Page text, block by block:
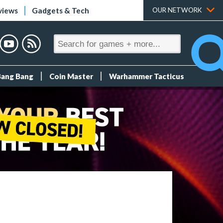
Gadgets & Tech OUR NETWORK
Bang Coin Master Warhammer Tacticus